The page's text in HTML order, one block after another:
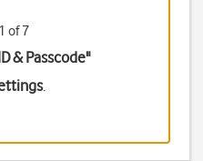
of 7
& Passcode"
.